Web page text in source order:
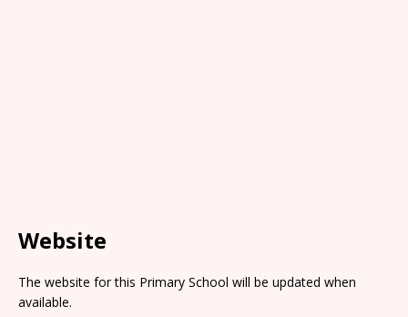
Website
The website for this Primary School will be updated when
available.